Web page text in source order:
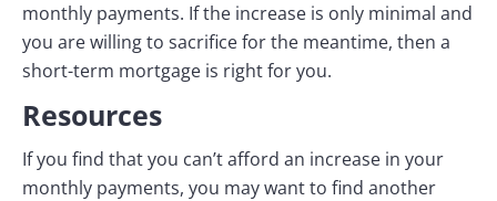
monthly payments. If the increase is only minimal and
you are willing to sacrifice for the meantime, then a
short-term mortgage is right for you.
Resources
If you find that you can’t afford an increase in your
monthly payments, you may want to find another